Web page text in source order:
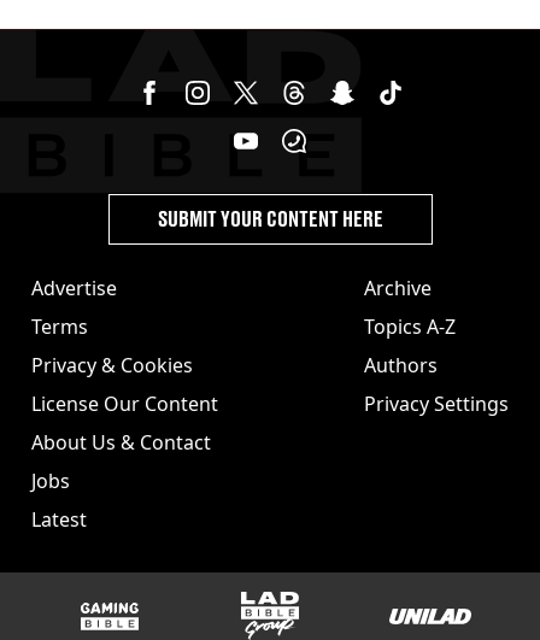
Advertise
Terms
Privacy & Cookies
License Our Content
About Us & Contact
Jobs
Latest
Archive
Topics A-Z
Authors
Privacy Settings
SUBMIT YOUR CONTENT HERE
GAMINGbible LADbible Group UNILAD